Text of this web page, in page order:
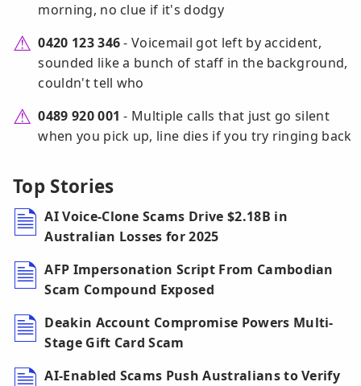
morning, no clue if it's dodgy
0420 123 346- Voicemail got left by accident,
sounded like a bunch of staff in the background,
couldn't tell who
0489 920 001 - Multiple calls that just go silent
when you pick up, line dies if you try ringing back
Top Stories
AI Voice-Clone Scams Drive $2.18B in
Australian Losses for 2025
AFP Impersonation Script From Cambodian
Scam Compound Exposed
Deakin Account Compromise Powers Multi-
Stage Gift Card Scam
AI-Enabled Scams Push Australians to Verify